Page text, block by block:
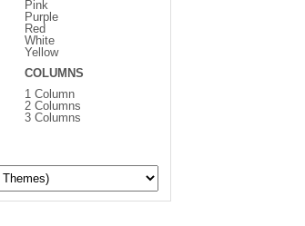
Pink
Purple
Red
White
Yellow
COLUMNS
1 Column
2 Columns
3 Columns